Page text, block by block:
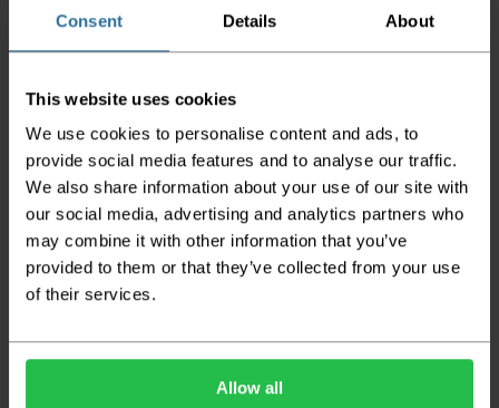
Consent Details About
This website uses cookies
We use cookies to personalise content and ads, to
provide social media features and to analyse our traffic.
We also share information about your use of our site with
our social media, advertising and analytics partners who
may combine it with other information that you’ve
provided to them or that they’ve collected from your use
of their services.
Allow all
the goods being damaged in transit.
We aim to deliver your order within three
does not apply to Highlands & Islands and
certain parts of Scotland & Wales which may
incur further delays
This also applies to the DX two man service which may
also have delayed delivery times due to bigger bulk
orders
Please note the DX couriers are unable to take goods
upstairs in a block of flats or apartments, the drivers are
not up flights of staircases. We would advise that you
have help on hand on the day of delivery to avoid
any inconveniences.